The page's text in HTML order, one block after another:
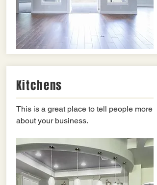
Kitchens
This is a great place to tell people more
about your business.